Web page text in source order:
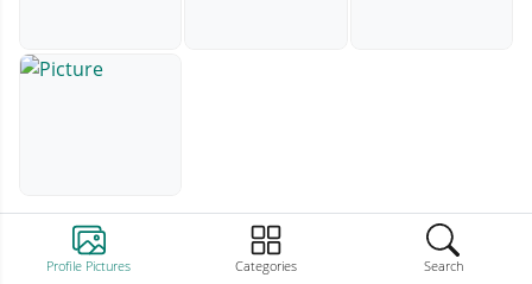
Profile Pictures Categories Search